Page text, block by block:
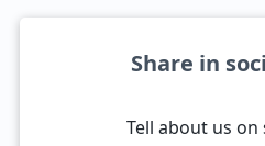
Share in
Tell about us on